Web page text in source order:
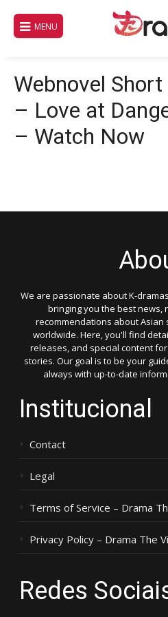
content
MENU
Webnovel
– Love at
– Watch Now
We are passionate about K-
bringing you the best news,
recommendations about
worldwide. Here, you'll find
releases, and special content
stories. Our goal is to be your
always with up-to-date
Institucional
Contact
Legal
Terms of Service – Drama
Privacy Policy – Drama The
Redes